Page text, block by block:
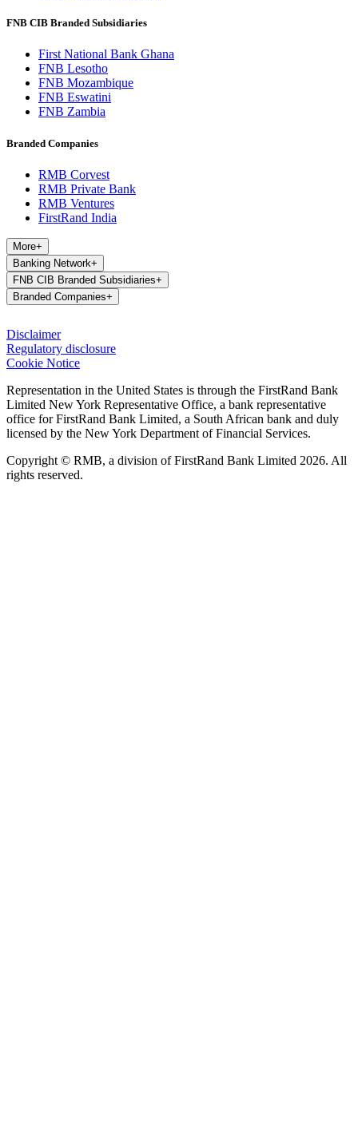
FNB CIB Branded Subsidiaries
First National Bank Ghana
FNB Lesotho
FNB Mozambique
FNB Eswatini
FNB Zambia
Branded Companies
RMB Corvest
RMB Private Bank
RMB Ventures
FirstRand India
More+
Banking Network+
FNB CIB Branded Subsidiaries+
Branded Companies+
Disclaimer
Regulatory disclosure
Cookie Notice
Representation in the United States is through the FirstRand Bank
Limited New York Representative Office, a bank representative
office for FirstRand Bank Limited, a South African bank and duly
licensed by the New York Department of Financial Services.
Copyright © RMB, a division of FirstRand Bank Limited 2026. All
rights reserved.